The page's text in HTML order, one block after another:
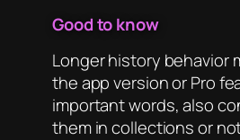
Good to know
Longer history behavior
the app version or Pro
important words, also
them in collections or